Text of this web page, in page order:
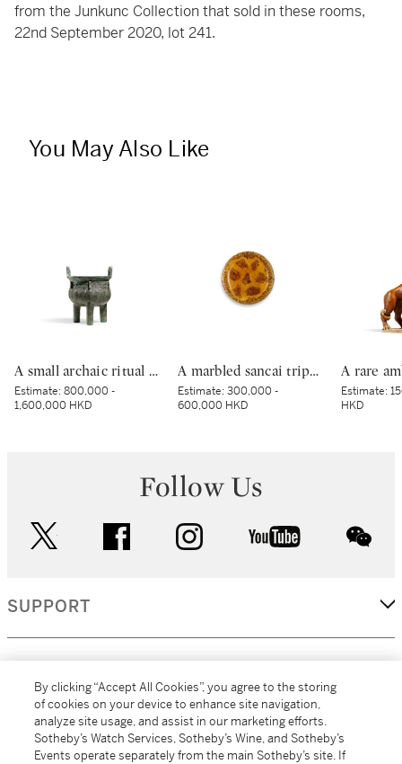
from the Junkunc Collection that sold in these rooms,
22nd September 2020, lot 241.
You May Also Like
A small archaic ritual bronze food vessel, ding, Late Shang dynasty | 商末 青銅夔蟬紋小鼎
Estimate:800,000 -
1,600,000 HKD
A marbled sancai tripod dish, Tang dynasty | 唐 黃釉絞胎三足盤
Estimate:300,000 -
600,000 HKD
Estimate:
HKD
Follow Us
facebook instagram youtube
SUPPORT
MORE...
By clicking “Accept All Cookies”, you agree to the storing
of cookies on your device to enhance site navigation,
analyze site usage, and assist in our marketing efforts.
Sotheby’s Watch Services, Sotheby’s Wine, and Sotheby’s
Events operate separately from the main Sotheby’s site. If